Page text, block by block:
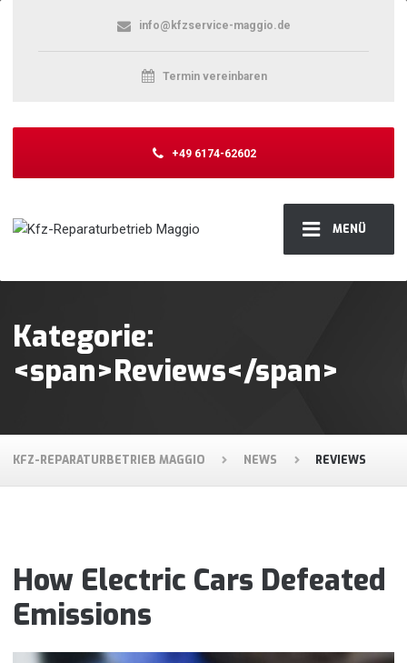
MENÜ
info@kfzservice-maggio.de
Termin vereinbaren
+49 6174-62602
Kategorie:
<span>Reviews</span>
KFZ-REPARATURBETRIEB MAGGIO NEWS REVIEWS
How Electric Cars Defeated
Emissions